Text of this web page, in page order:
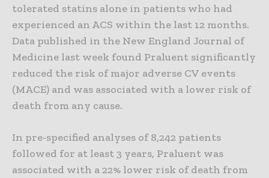
tolerated statins alone in patients who had
experienced an ACS within the last 12 months.
Data published in the New England Journal of
Medicine last week found Praluent significantly
reduced the risk of major adverse CV events
(MACE) and was associated with a lower risk of
death from any cause.
In pre-specified analyses of 8,242 patients
followed for at least 3 years, Praluent was
associated with a 22% lower risk of death from